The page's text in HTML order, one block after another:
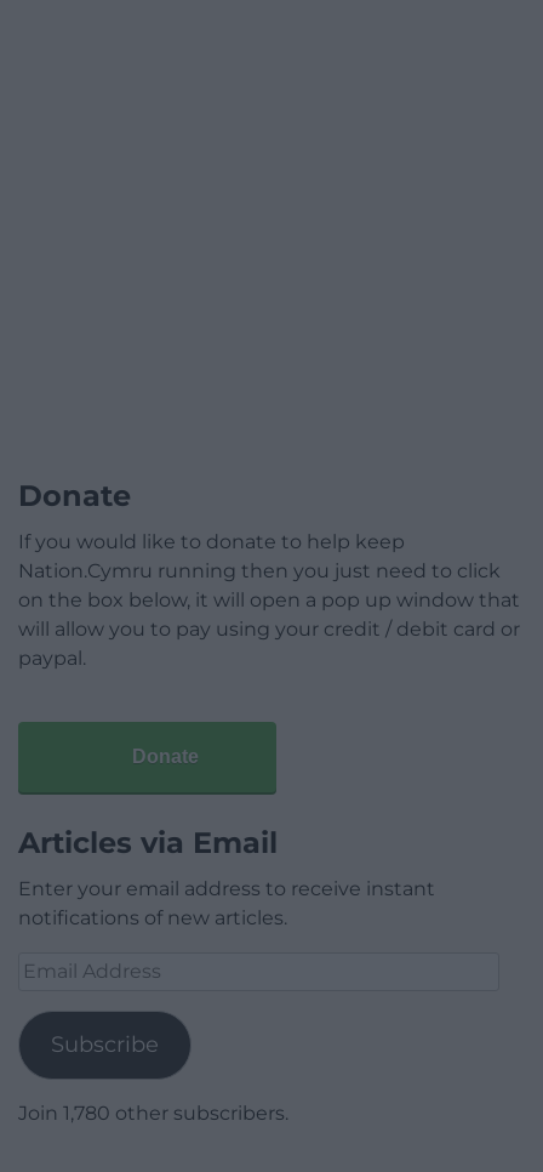
Donate
If you would like to donate to help keep
Nation.Cymru running then you just need to click
on the box below, it will open a pop up window that
will allow you to pay using your credit / debit card or
paypal.
Donate
Articles via Email
Enter your email address to receive instant
notifications of new articles.
Email
Subscribe
Join 1,780 other subscribers.